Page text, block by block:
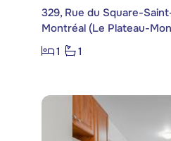
329, Rue du Square-
Montréal (Le Plateau-
1
1